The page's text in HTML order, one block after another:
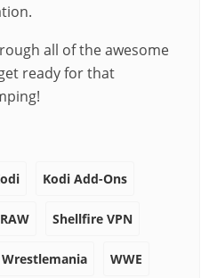
all of the awesome
ready for that
Kodi Add-Ons
RAW Shellfire VPN
Wrestlemania WWE